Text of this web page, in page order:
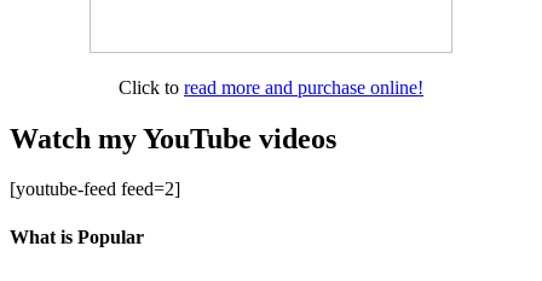
Click to read more and purchase online!
Watch my YouTube videos
[youtube-feed feed=2]
What is Popular